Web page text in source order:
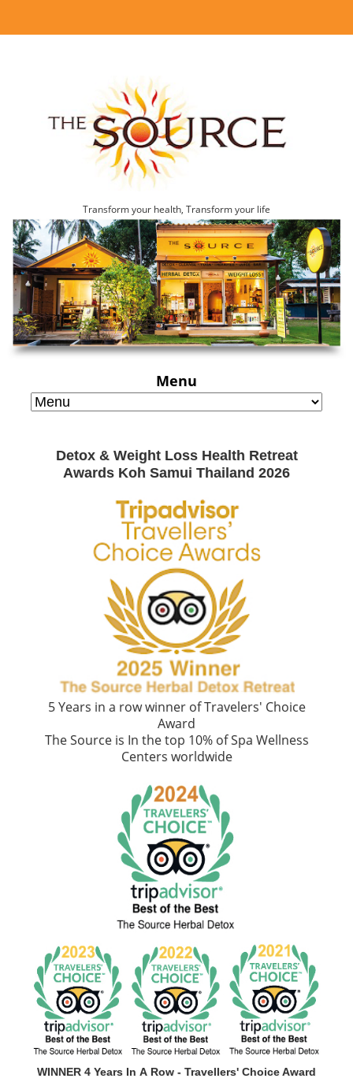
Transform your health, Transform your life
Menu
Detox & Weight Loss Health Retreat
Awards Koh Samui Thailand 2026
5 Years in a row winner of Travelers' Choice
Award
The Source is In the top 10% of Spa Wellness
Centers worldwide
WINNER 4 Years In A Row - Travellers' Choice Award